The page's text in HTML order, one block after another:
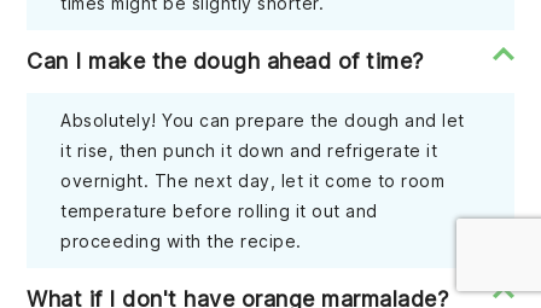
Can I make the dough ahead of time?
Absolutely! You can prepare the dough and let
it rise, then punch it down and refrigerate it
overnight. The next day, let it come to room
temperature before rolling it out and
proceeding with the recipe.
What if I don't have orange marmalade?